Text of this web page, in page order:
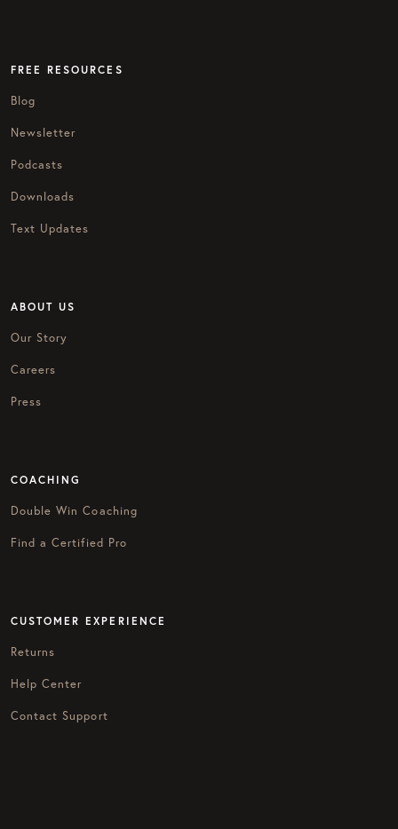
FREE RESOURCES
Blog
Newsletter
Podcasts
Downloads
Text Updates
ABOUT US
Our Story
Careers
Press
COACHING
Double Win Coaching
Find a Certified Pro
CUSTOMER EXPERIENCE
Returns
Help Center
Contact Support